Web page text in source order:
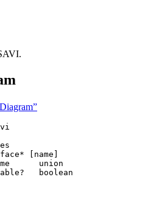
[name]
union
boolean